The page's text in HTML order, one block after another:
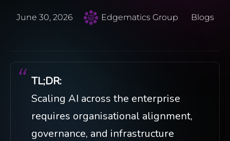
June 30, 2026 Edgematics Group Blogs
TL;DR:
Scaling AI across the enterprise
requires organisational alignment,
governance, and infrastructure